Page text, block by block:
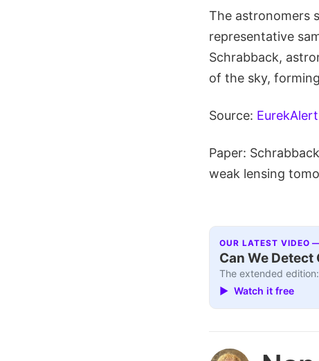
The astronomers
representative
Schrabback,
of the sky,
Source: EurekAlert
Paper:
weak lensing
OUR LATEST VIDEO
Can We
The extended
▶ Watch it free